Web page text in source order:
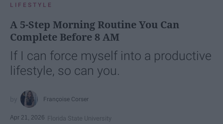
LIFESTYLE
A 5-Step Morning Routine You Can
Complete Before 8 AM
If I can force myself into a productive
lifestyle, so can you.
Françoise Corser
Apr 21, 2026 Florida State University